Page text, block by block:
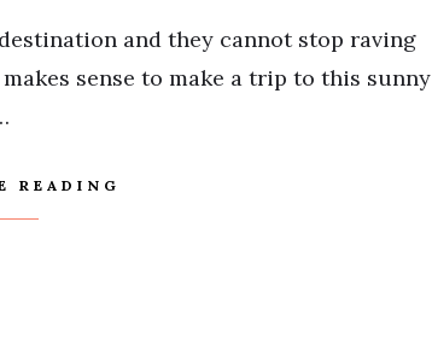
and they cannot stop raving
sense to make a trip to this sunny
READING